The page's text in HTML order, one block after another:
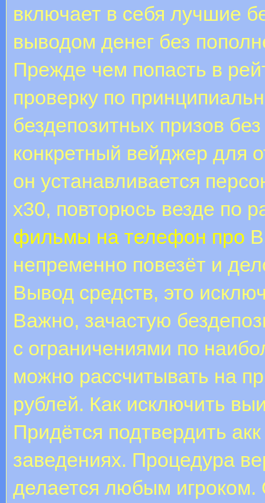
включает в себя лучшие
выводом денег без
Прежде чем попасть в
проверку по
бездепозитных призов
конкретный вейджер для
он устанавливается
х30, повторюсь везде по
фильмы на телефон про
непременно повезёт и
Вывод средств, это
Важно, зачастую
с ограничениями по
можно рассчитывать на
рублей. Как исключить
Придётся подтвердить
заведениях. Процедура
делается любым